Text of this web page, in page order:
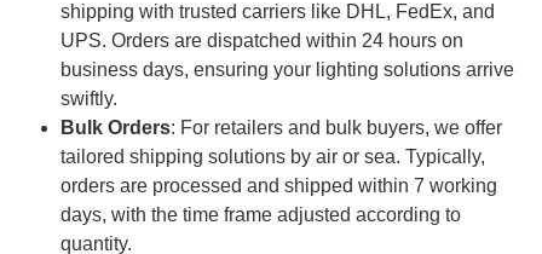
shipping with trusted carriers like DHL, FedEx, and
UPS. Orders are dispatched within 24 hours on
business days, ensuring your lighting solutions arrive
swiftly.
Bulk Orders: For retailers and bulk buyers, we offer
tailored shipping solutions by air or sea. Typically,
orders are processed and shipped within 7 working
days, with the time frame adjusted according to
quantity.